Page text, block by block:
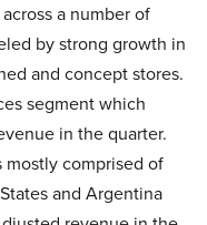
a number of
by strong growth in
and concept stores.
segment which
in the quarter.
mostly comprised of
and Argentina